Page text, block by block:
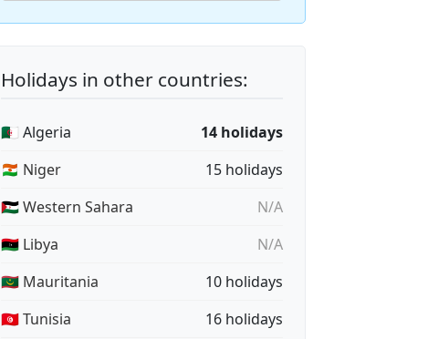
Holidays in other countries:
🇩🇿 Algeria
14 holidays
🇳🇪 Niger
15 holidays
🇪🇭 Western Sahara
N/A
🇱🇾 Libya
N/A
🇲🇷 Mauritania
10 holidays
🇹🇳 Tunisia
16 holidays